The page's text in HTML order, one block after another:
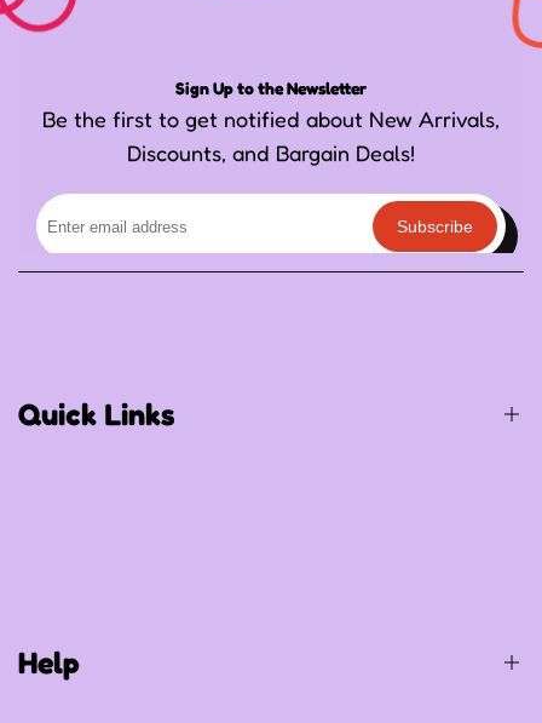
Sign Up to the Newsletter
Be the first to get notified about New Arrivals,
Discounts, and Bargain Deals!
Subscribe
Quick Links
Party Supplies
Help